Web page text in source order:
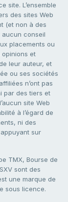
site. L’ensemble
des sites Web
(et non à des
aucun conseil
placements ou
opinions et
leur auteur, et
ou ses sociétés
n’ont pas
par des tiers et
site Web
à l’égard de
ni des
sur
TMX, Bourse de
sont des
une marque de
sous licence.